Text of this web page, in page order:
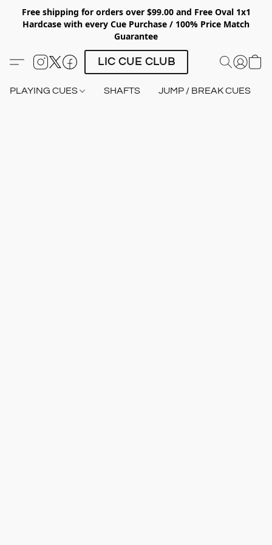
Free shipping for orders over $99.00 and Free Oval 1x1
Hardcase with every Cue Purchase / 100% Price Match
Guarantee
LIC CUE CLUB
PLAYING CUES SHAFTS JUMP / BREAK CUES